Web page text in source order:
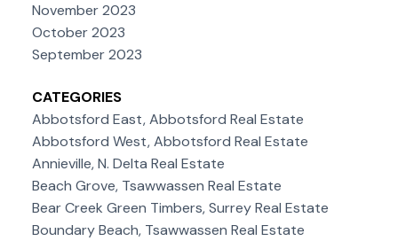
November 2023
October 2023
September 2023
CATEGORIES
Abbotsford East, Abbotsford Real Estate
Abbotsford West, Abbotsford Real Estate
Annieville, N. Delta Real Estate
Beach Grove, Tsawwassen Real Estate
Bear Creek Green Timbers, Surrey Real Estate
Boundary Beach, Tsawwassen Real Estate